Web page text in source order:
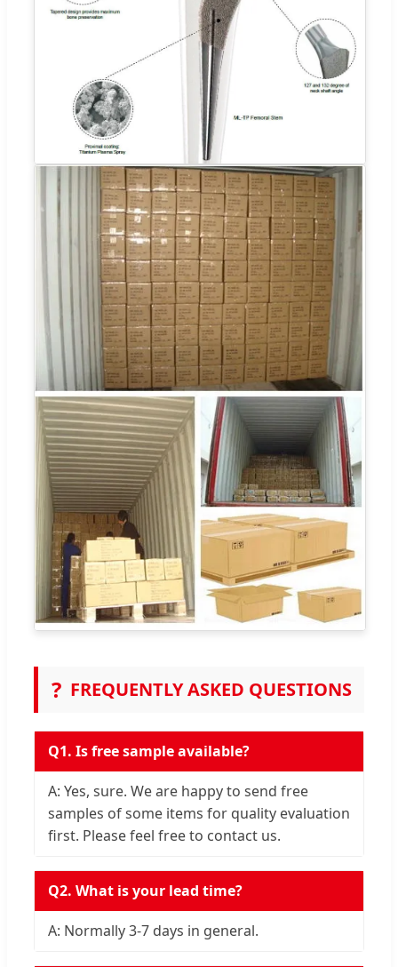
? FREQUENTLY ASKED QUESTIONS
Q1. Is free sample available?
A: Yes, sure. We are happy to send free
samples of some items for quality evaluation
first. Please feel free to contact us.
Q2. What is your lead time?
A: Normally 3-7 days in general.